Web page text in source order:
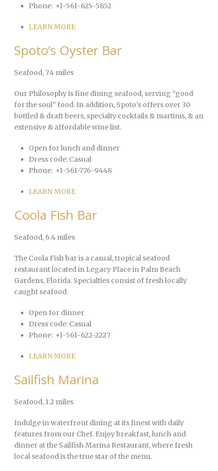
Phone: +1-561-625-5852
LEARN MORE
Spoto’s Oyster Bar
Seafood, 7.4 miles
Our Philosophy is fine dining seafood, serving “good
for the soul” food. In addition, Spoto’s offers over 30
bottled & draft beers, specialty cocktails & martinis, & an
extensive & affordable wine list.
Open for lunch and dinner
Dress code: Casual
Phone: +1-561-776-9448
LEARN MORE
Coola Fish Bar
Seafood, 6.4 miles
The Coola Fish bar is a casual, tropical seafood
restaurant located in Legacy Place in Palm Beach
Gardens, Florida. Specialties consist of fresh locally
caught seafood.
Open for dinner
Dress code: Casual
Phone: +1-561-622-2227
LEARN MORE
Sailfish Marina
Seafood, 1.2 miles
Indulge in waterfront dining at its finest with daily
features from our Chef. Enjoy breakfast, lunch and
dinner at the Sailfish Marina Restaurant, where fresh
local seafood is the true star of the menu.